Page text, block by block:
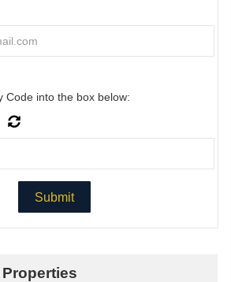
Code into the box below: